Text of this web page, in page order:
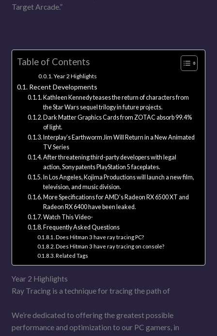
Target Arcade.”
Table of Contents
Year 2 Highlights
Recent Developments
Kathleen Kennedy teases the return of characters from
the Star Wars sequel trilogy in future projects.
Dark Matter Graphics Cards from ZOTAC absorb 99.4%
of light.
Interplay’s Earthworm Jim Will Return in a New Animated
TV Series
After threatening third-party developers with legal
action, Sony patents PlayStation 5 faceplates.
In Los Angeles, Kojima Productions will launch a new film,
television, and music division.
More Specifications for AMD’s Radeon RX 6500 XT and
Radeon RX 6400 have been leaked.
Watch This Video-
Frequently Asked Questions
Does Hitman 3 have ray tracing PC?
Does Hitman 3 have ray tracing on console?
Related Tags
Year 2 Highlights
Ray Tracing is a technique for tracing the path of
We’re dedicated to offering the greatest possible
performance and optimization to our PC gamers, in